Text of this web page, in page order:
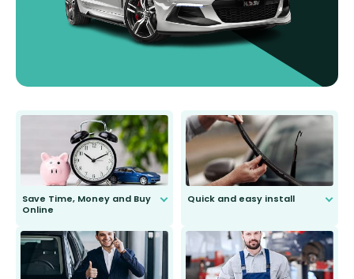
Save Time, Money and Buy
Online
send you the right wiper, no
second guessing.
Quick and easy install